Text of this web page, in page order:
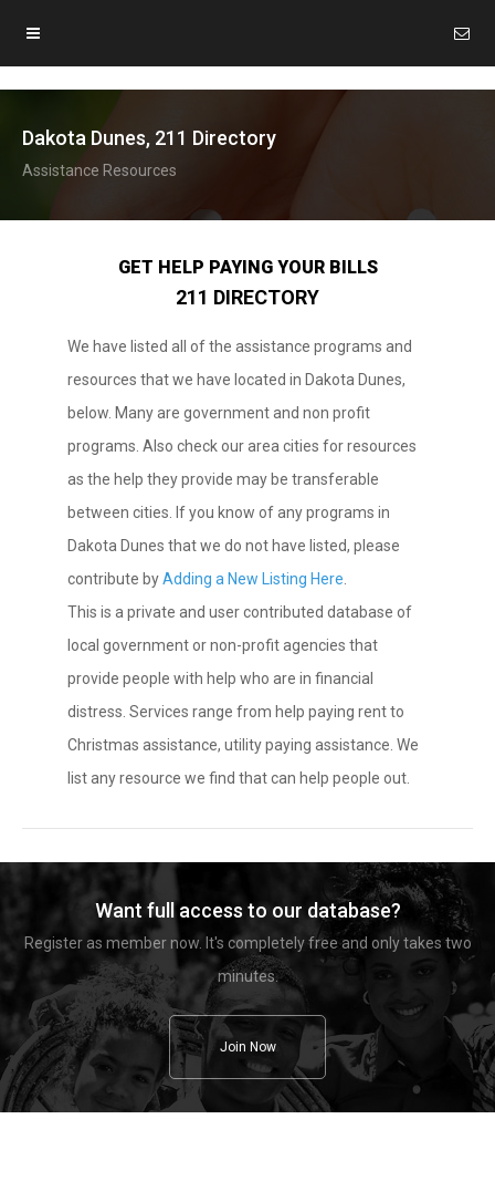
Dakota Dunes, 211 Directory
Assistance Resources
GET HELP PAYING YOUR BILLS
211 DIRECTORY
We have listed all of the assistance programs and
resources that we have located in Dakota Dunes,
below. Many are government and non profit
programs. Also check our area cities for resources
as the help they provide may be transferable
between cities. If you know of any programs in
Dakota Dunes that we do not have listed, please
contribute byAdding a New Listing Here
This is a private and user contributed database of
local government or non-profit agencies that
provide people with help who are in financial
distress. Services range from help paying rent to
Christmas assistance, utility paying assistance. We
list any resource we find that can help people out.
Want full access to our database?
Register as member now. It's completely free and only takes two
minutes.
Join Now